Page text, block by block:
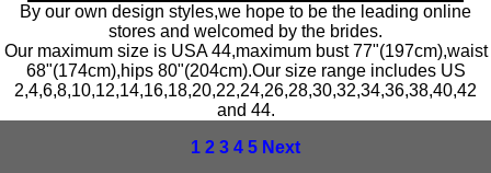
By our own design styles,we hope to be the leading online
stores and welcomed by the brides.
Our maximum size is USA 44,maximum bust 77"(197cm),waist
68"(174cm),hips 80"(204cm).Our size range includes US
2,4,6,8,10,12,14,16,18,20,22,24,26,28,30,32,34,36,38,40,42
and 44.
1 2 3 4 5 Next